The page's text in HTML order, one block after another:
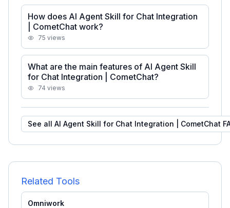
How does AI Agent Skill for Chat Integration
| CometChat work?
75 views
What are the main features of AI Agent Skill
for Chat Integration | CometChat?
74 views
See all AI Agent Skill for Chat Integration | CometChat
Related Tools
Omniwork